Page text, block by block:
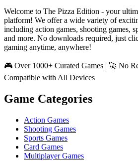
Welcome to The Pizza Edition - your
platform! We offer a wide variety of
including action games, shooting games,
and more. No downloads required, just
gaming anytime, anywhere!
🎮 Over 1000+ Curated Games | 🚀 No
Compatible with All Devices
Game Categories
Action Games
Shooting Games
Sports Games
Card Games
Multiplayer Games